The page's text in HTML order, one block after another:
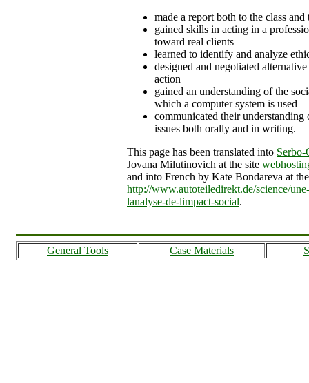
made a report both to the class and
gained skills in acting in a
toward real clients
learned to identify and analyze
designed and negotiated
action
gained an understanding of the
which a computer system is used
communicated their understanding
issues both orally and in writing.
This page has been translated into Serbo-
Jovana Milutinovich at the site
and into French by Kate Bondareva at
http://www.autoteiledirekt.de/science/
lanalyse-de-limpact-social.
General Tools Case Materials